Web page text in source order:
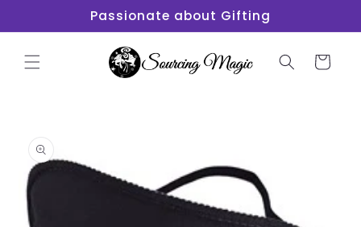
Passionate about Gifting
Cart
information